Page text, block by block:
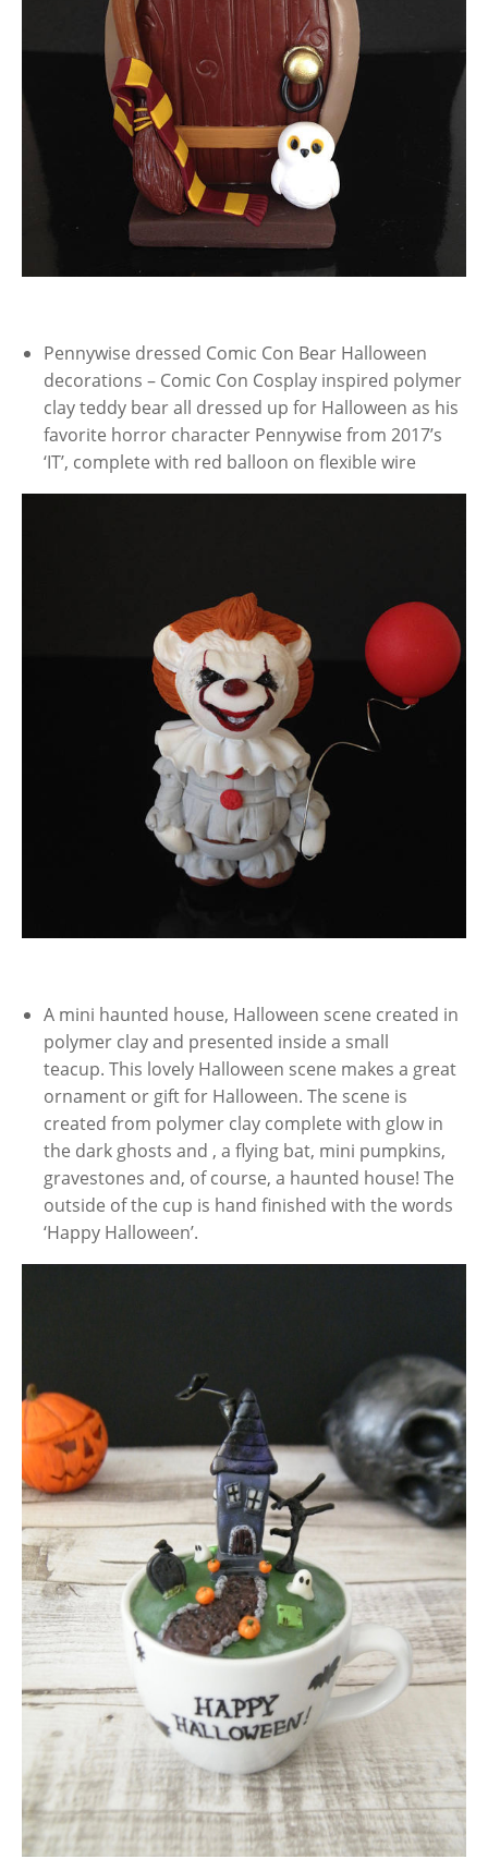
Pennywise dressed Comic Con Bear Halloween
decorations – Comic Con Cosplay inspired polymer
clay teddy bear all dressed up for Halloween as his
favorite horror character Pennywise from 2017’s
‘IT’, complete with red balloon on flexible wire
A mini haunted house, Halloween scene created in
polymer clay and presented inside a small
teacup. This lovely Halloween scene makes a great
ornament or gift for Halloween. The scene is
created from polymer clay complete with glow in
the dark ghosts and , a flying bat, mini pumpkins,
gravestones and, of course, a haunted house! The
outside of the cup is hand finished with the words
‘Happy Halloween’.